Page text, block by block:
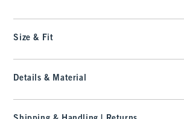
Size & Fit
Details & Material